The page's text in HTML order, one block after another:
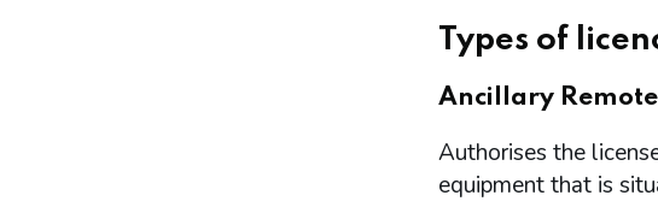
Types of
Ancillary Remote
Authorises the
equipment that is